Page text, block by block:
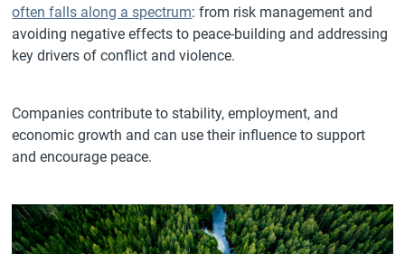
often falls along a spectrum: from risk management and
avoiding negative effects to peace-building and addressing
key drivers of conflict and violence.
Companies contribute to stability, employment, and
economic growth and can use their influence to support
and encourage peace.